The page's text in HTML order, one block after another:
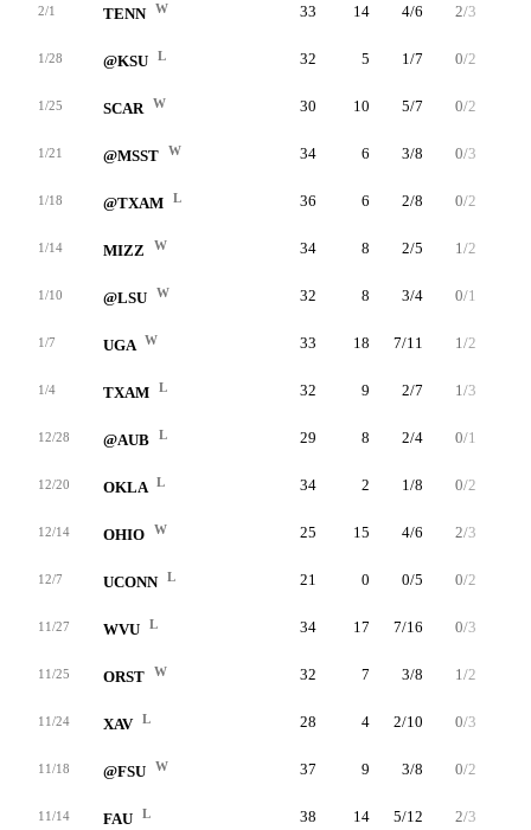
2/1 TENN W 33 14 4/6 2/3
1/28 @KSU L 32 5 1/7 0/2
1/25 SCAR W 30 10 5/7 0/2
1/21 @MSST W 34 6 3/8 0/3
1/18 @TXAM L 36 6 2/8 0/2
1/14 MIZZ W 34 8 2/5 1/2
1/10 @LSU W 32 8 3/4 0/1
1/7 UGA W 33 18 7/11 1/2
1/4 TXAM L 32 9 2/7 1/3
12/28 @AUB L 29 8 2/4 0/1
12/20 OKLA L 34 2 1/8 0/2
12/14 OHIO W 25 15 4/6 2/3
12/7 UCONN L 21 0 0/5 0/2
11/27 WVU L 34 17 7/16 0/3
11/25 ORST W 32 7 3/8 1/2
11/24 XAV L 28 4 2/10 0/3
11/18 @FSU W 37 9 3/8 0/2
11/14 FAU L 38 14 5/12 2/3